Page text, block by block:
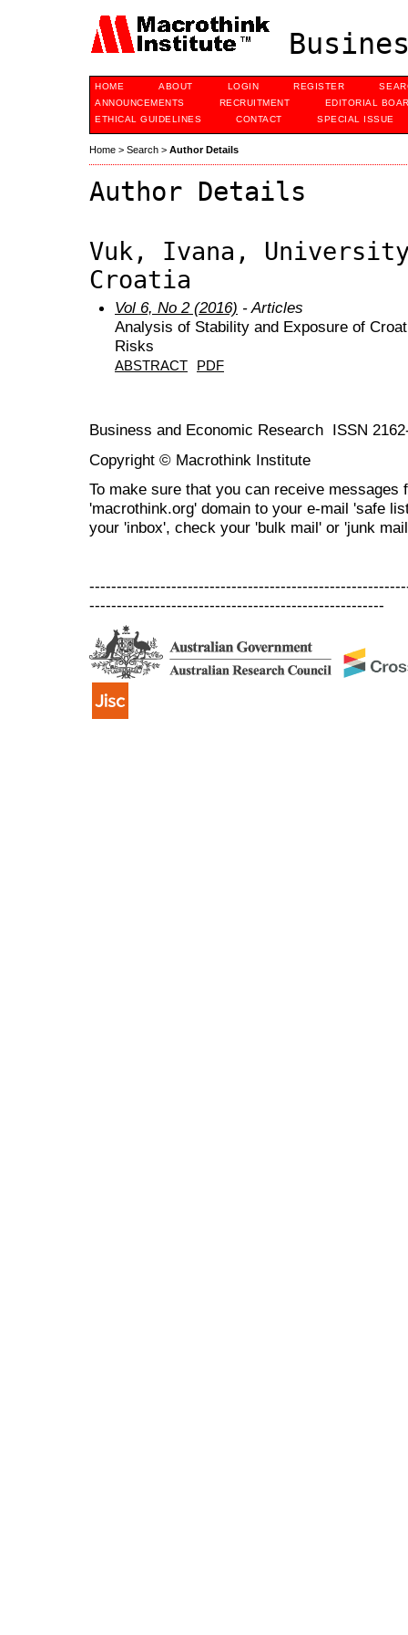
HOME ABOUT LOGIN REGISTER
ANNOUNCEMENTS
RECRUITMENT
EDITORIAL
ETHICAL GUIDELINES
CONTACT SPECIAL ISSUE
Home > Search > Author Details
Author Details
Vuk, Ivana,
Croatia
Vol 6, No 2 (2016) - Articles
Analysis of Stability and Exposure of
Risks
ABSTRACT PDF
Business and Economic Research ISSN
Copyright © Macrothink Institute
To make sure that you can receive messages
'macrothink.org' domain to your e-mail 'safe
your 'inbox', check your 'bulk mail' or 'junk
------------------------------------------------------